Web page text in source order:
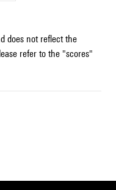
does not reflect the
refer to the "scores"